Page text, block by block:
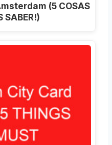
(5 COSAS
SABER!)